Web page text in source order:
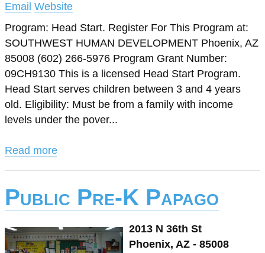
Email Website
Program: Head Start. Register For This Program at:
SOUTHWEST HUMAN DEVELOPMENT Phoenix, AZ
85008 (602) 266-5976 Program Grant Number:
09CH9130 This is a licensed Head Start Program.
Head Start serves children between 3 and 4 years
old. Eligibility: Must be from a family with income
levels under the pover...
Read more
Public Pre-K Papago
2013 N 36th St
Phoenix, AZ - 85008